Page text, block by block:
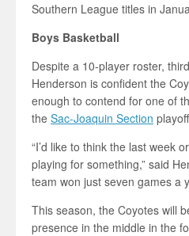
Southern League titles in
Boys Basketball
Despite a 10-player roster,
Henderson is confident the
enough to contend for one of
the Sac-Joaquin Section
“I’d like to think the last week
playing for something,” said
team won just seven games a
This season, the Coyotes will
presence in the middle in the